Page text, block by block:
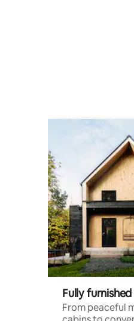
Fully
From peaceful